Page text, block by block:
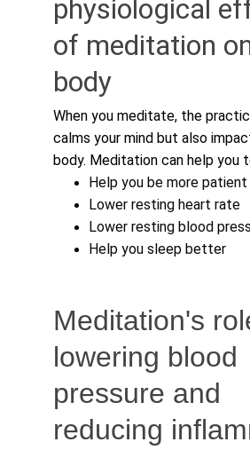
physiological
of meditation
body
When you meditate, the
calms your mind but also
body. Meditation can help you
Help you be more patient
Lower resting heart rate
Lower resting blood
Help you sleep better
Meditation's
lowering blood
pressure and
reducing